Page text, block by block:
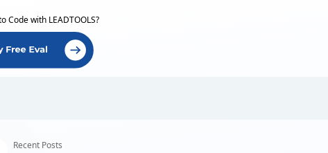
Code with LEADTOOLS?
Recent Posts